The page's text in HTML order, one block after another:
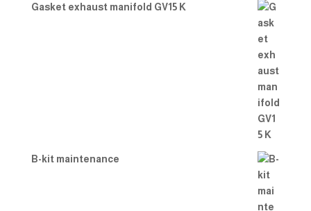
Gasket exhaust manifold GV15 K
B-kit maintenance